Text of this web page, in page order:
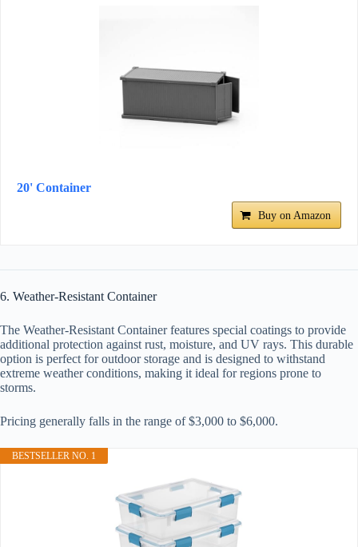
20' Container
Buy on Amazon
6. Weather-Resistant Container
The Weather-Resistant Container features special coatings to provide
additional protection against rust, moisture, and UV rays. This durable
option is perfect for outdoor storage and is designed to withstand
extreme weather conditions, making it ideal for regions prone to
storms.
Pricing generally falls in the range of $3,000 to $6,000.
BESTSELLER NO. 1